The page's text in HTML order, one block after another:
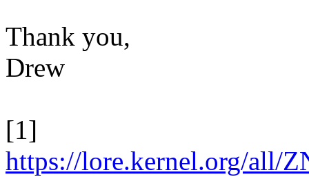
Thank you,
Drew
[1]
https://lore.kernel.org/all/